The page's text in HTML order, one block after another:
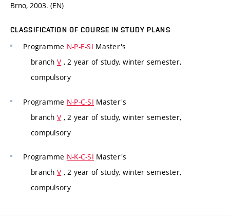
Brno, 2003. (EN)
CLASSIFICATION OF COURSE IN STUDY PLANS
Programme N-P-E-SI Master's
branch V , 2 year of study, winter semester,
compulsory
Programme N-P-C-SI Master's
branch V , 2 year of study, winter semester,
compulsory
Programme N-K-C-SI Master's
branch V , 2 year of study, winter semester,
compulsory